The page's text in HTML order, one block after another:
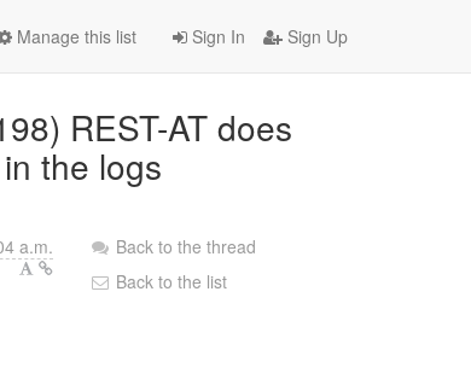
Sign In Sign Up
Manage this list
REST-AT does
the logs
a.m.
Back to the thread
Back to the list